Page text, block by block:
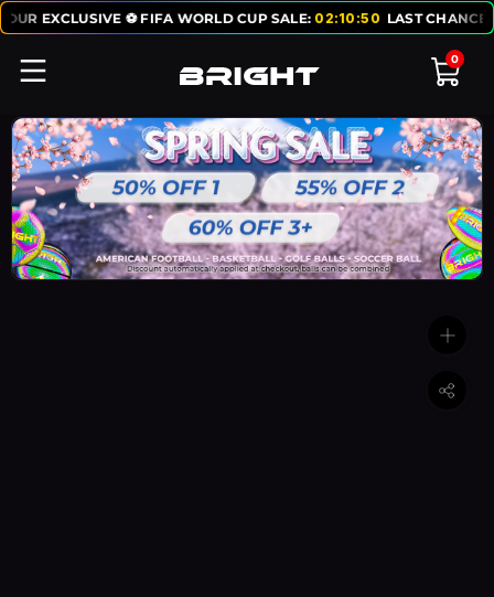
⚽ FIFA WORLD CUP SALE:02:10:50 LAST CHANCE TO
0